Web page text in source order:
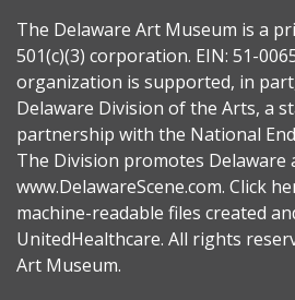
The Delaware Art Museum is a
501(c)(3) corporation. EIN: 51-
organization is supported, in
Delaware Division of the Arts, a
partnership with the National
The Division promotes Delaware
www.DelawareScene.com. Click
machine-readable files created
UnitedHealthcare. All rights
Art Museum.